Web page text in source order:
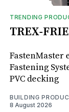
TRENDING
TREX-
FastenMaster
Fastening
PVC decking
BUILDING
8 August 2026